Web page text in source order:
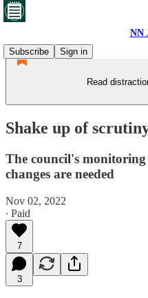
NN
Subscribe
Sign in
Read
Shake up of
The council's monitoring
changes are needed
Nov 02, 2022
∙ Paid
7
3